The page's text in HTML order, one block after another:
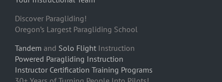
Discover Paragliding!
Oregon’s Largest Paragliding School
Tandem and Solo Flight Instruction
Powered Paragliding Instruction
Instructor Certification Training Programs